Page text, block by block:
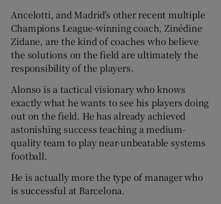
Ancelotti, and Madrid’s other recent multiple
Champions League-winning coach, Zinédine
Zidane, are the kind of coaches who believe
the solutions on the field are ultimately the
responsibility of the players.
Alonso is a tactical visionary who knows
exactly what he wants to see his players doing
out on the field. He has already achieved
astonishing success teaching a medium-
quality team to play near-unbeatable systems
football.
He is actually more the type of manager who
is successful at Barcelona.